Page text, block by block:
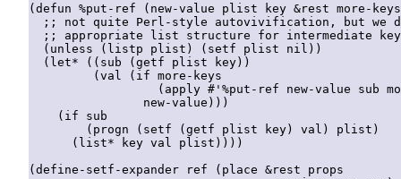
(defun %put-ref (new-value plist key &rest more-
;; not quite Perl-style autovivification, but we
;; appropriate list structure for intermediate
  (unless (listp plist) (setf plist nil))
  (let* ((sub (getf plist key))
         (val (if more-keys
(apply #'%put-ref new-value sub
                new-value)))
    (if sub
        (progn (setf (getf plist key) val) plist)
      (list* key val plist))))
(define-setf-expander ref (place &rest props